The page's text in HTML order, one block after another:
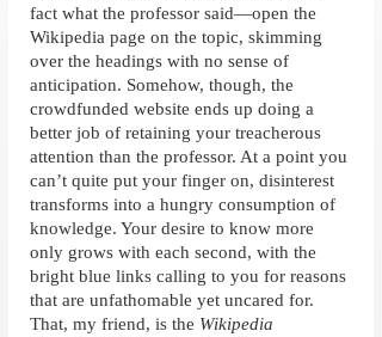
fact what the professor said—open the
Wikipedia page on the topic, skimming
over the headings with no sense of
anticipation. Somehow, though, the
crowdfunded website ends up doing a
better job of retaining your treacherous
attention than the professor. At a point you
can’t quite put your finger on, disinterest
transforms into a hungry consumption of
knowledge. Your desire to know more
only grows with each second, with the
bright blue links calling to you for reasons
that are unfathomable yet uncared for.
That, my friend, is the Wikipedia